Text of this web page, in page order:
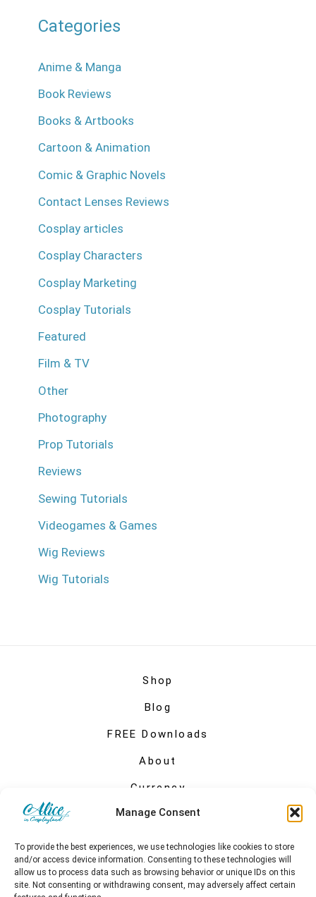
Manage Consent
To provide the best experiences, we use technologies like cookies to store
and/or access device information. Consenting to these technologies will
allow us to process data such as browsing behavior or unique IDs on this
site. Not consenting or withdrawing consent, may adversely affect certain
Categories
Anime & Manga
Book Reviews
Books & Artbooks
Cartoon & Animation
Comic & Graphic Novels
Contact Lenses Reviews
Cosplay articles
Cosplay Characters
Cosplay Marketing
Cosplay Tutorials
Featured
Film & TV
Other
Photography
Prop Tutorials
Reviews
Sewing Tutorials
Videogames & Games
Wig Reviews
Wig Tutorials
Shop
Blog
FREE Downloads
About
Currency
My account